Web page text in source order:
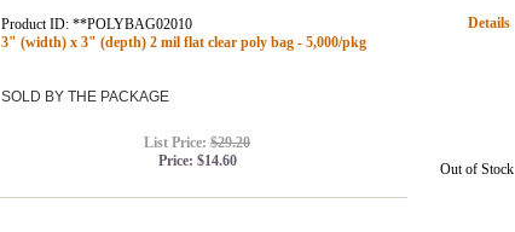
Product ID: **POLYBAG02010
3" (width) x 3" (depth) 2 mil flat clear poly bag - 5,000/pkg
Details
SOLD BY THE PACKAGE
List Price: $29.20
Price: $14.60 Out of Stock